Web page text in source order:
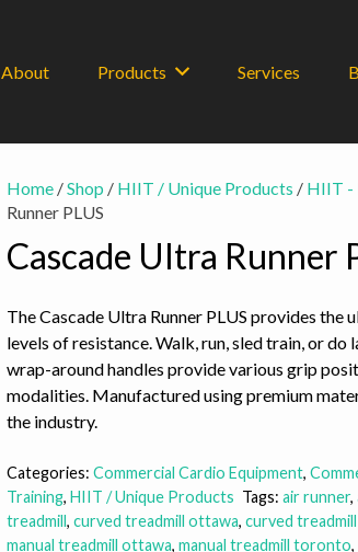
About Products Services
Home/Shop / HIIT / Unique Products / HIIT -
Runner PLUS
Cascade Ultra Runner
The Cascade Ultra Runner PLUS provides
levels of resistance. Walk, run, sled train, or
wrap-around handles provide various grip
modalities. Manufactured using premium
the industry.
Categories: Commercial Cardio Equipment,
Training, HIIT / Unique Products Tags:air runner,
treadmill, curved treadmill ottawa, curved
manual treadmill ottawa, manual treadmill toronto,